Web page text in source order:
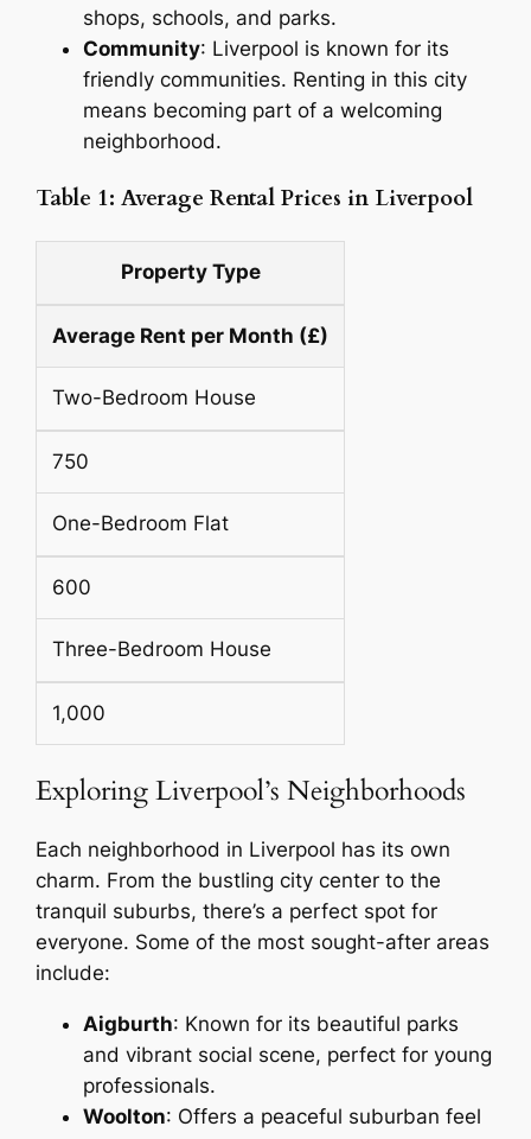
shops, schools, and parks.
Community: Liverpool is known for its
friendly communities. Renting in this city
means becoming part of a welcoming
neighborhood.
Table 1: Average Rental Prices in Liverpool
Property Type
Average Rent per Month (£)
Two-Bedroom House
750
One-Bedroom Flat
600
Three-Bedroom House
1,000
Exploring Liverpool’s Neighborhoods
Each neighborhood in Liverpool has its own
charm. From the bustling city center to the
tranquil suburbs, there’s a perfect spot for
everyone. Some of the most sought-after areas
include:
Aigburth: Known for its beautiful parks
and vibrant social scene, perfect for young
professionals.
Woolton: Offers a peaceful suburban feel